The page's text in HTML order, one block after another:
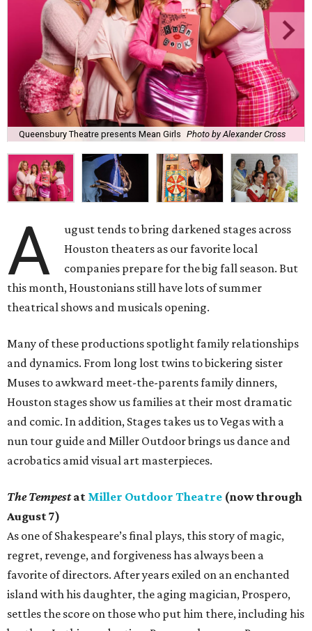
Queensbury Theatre presents Mean Girls Photo by Alexander Cross
A
ugust tends to bring darkened stages across
Houston theaters as our favorite local
companies prepare for the big fall season. But
this month, Houstonians still have lots of summer
theatrical shows and musicals opening.
Many of these productions spotlight family relationships
and dynamics. From long lost twins to bickering sister
Muses to awkward meet-the-parents family dinners,
Houston stages show us families at their most dramatic
and comic. In addition, Stages takes us to Vegas with a
nun tour guide and Miller Outdoor brings us dance and
acrobatics amid visual art masterpieces.
The Tempestat Miller Outdoor Theatre (now through
August 7)
As one of Shakespeare’s final plays, this story of magic,
regret, revenge, and forgiveness has always been a
favorite of directors. After years exiled on an enchanted
island with his daughter, the aging magician, Prospero,
settles the score on those who put him there, including his